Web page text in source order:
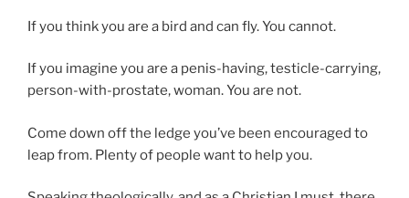
If you think you are a bird and can fly. You cannot.
If you imagine you are a penis-having, testicle-carrying,
person-with-prostate, woman. You are not.
Come down off the ledge you’ve been encouraged to
leap from. Plenty of people want to help you.